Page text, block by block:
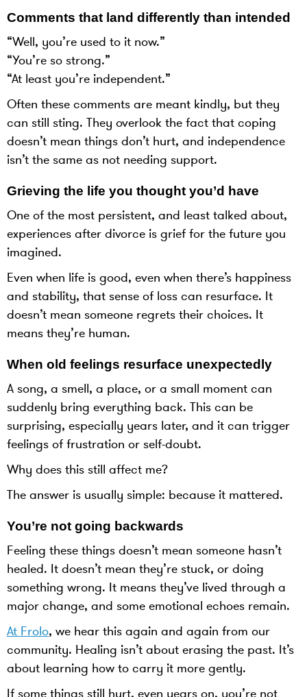
Comments that land differently than intended
“Well, you’re used to it now.”
“You’re so strong.”
“At least you’re independent.”
Often these comments are meant kindly, but they
can still sting. They overlook the fact that coping
doesn’t mean things don’t hurt, and independence
isn’t the same as not needing support.
Grieving the life you thought you’d have
One of the most persistent, and least talked about,
experiences after divorce is grief for the future you
imagined.
Even when life is good, even when there’s happiness
and stability, that sense of loss can resurface. It
doesn’t mean someone regrets their choices. It
means they’re human.
When old feelings resurface unexpectedly
A song, a smell, a place, or a small moment can
suddenly bring everything back. This can be
surprising, especially years later, and it can trigger
feelings of frustration or self-doubt.
Why does this still affect me?
The answer is usually simple: because it mattered.
You’re not going backwards
Feeling these things doesn’t mean someone hasn’t
healed. It doesn’t mean they’re stuck, or doing
something wrong. It means they’ve lived through a
major change, and some emotional echoes remain.
At Frolo, we hear this again and again from our
community. Healing isn’t about erasing the past. It’s
about learning how to carry it more gently.
If some things still hurt, even years on, you’re not